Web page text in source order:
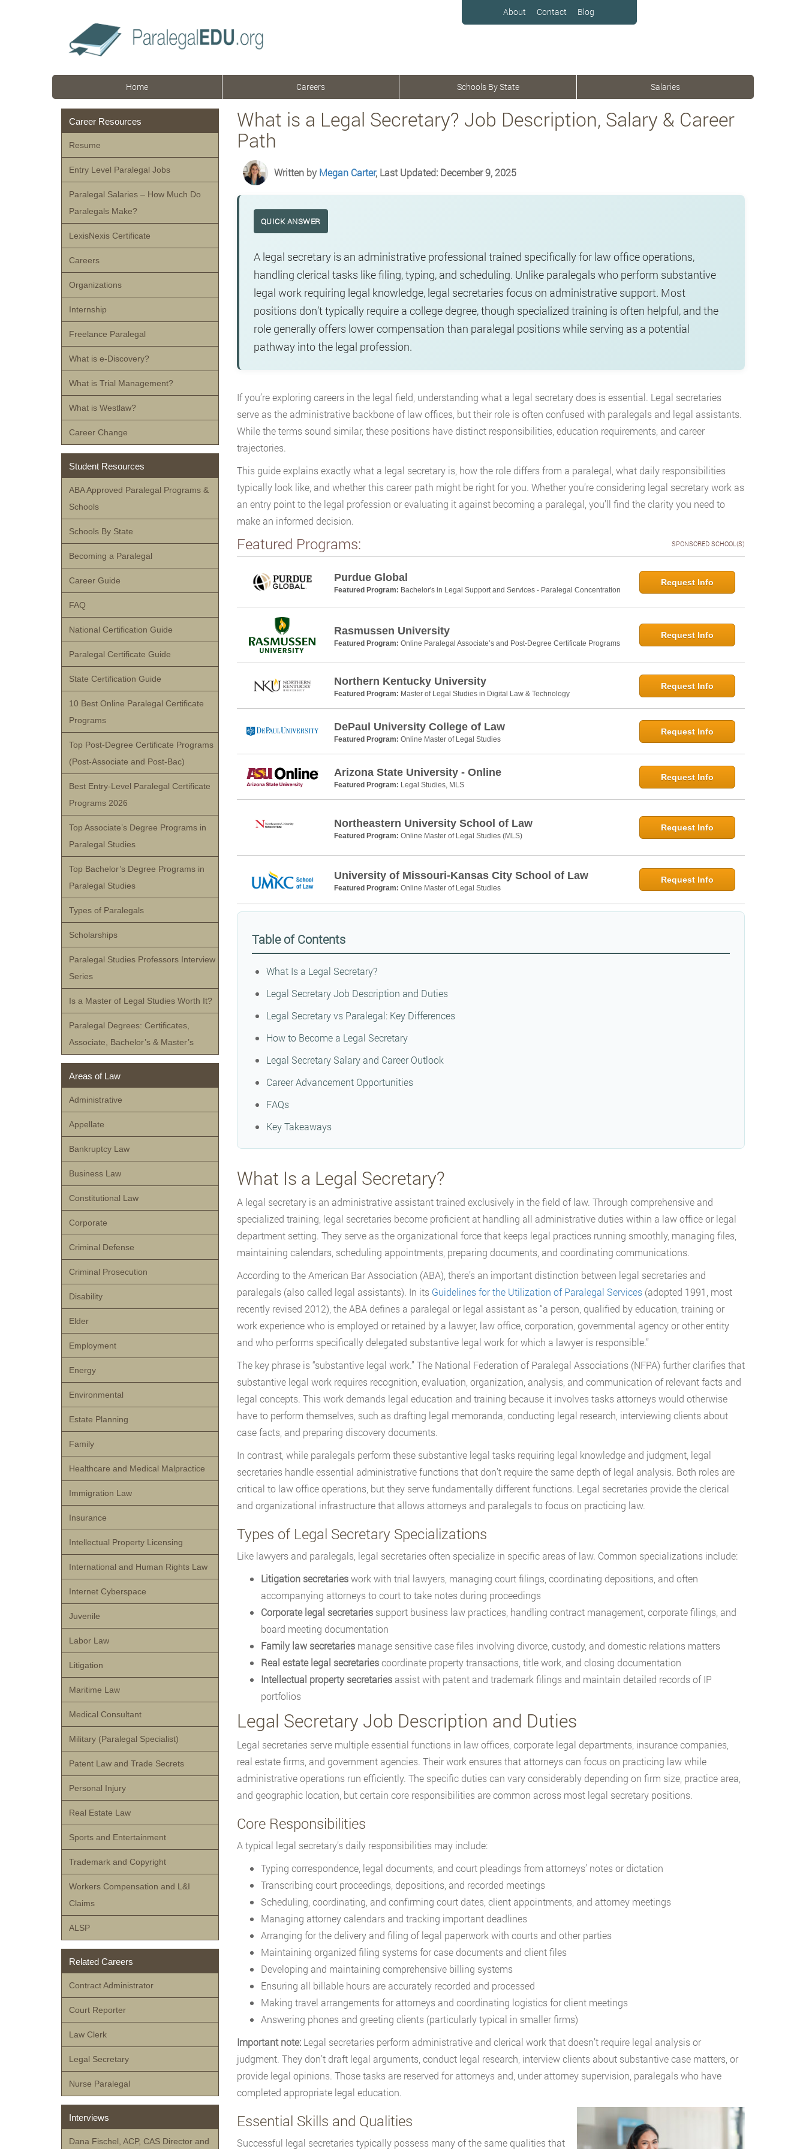
About Contact Blog
Home Careers Schools By State Salaries
What is a Legal Secretary? Job Description, Salary & Career
Path
Written byMegan Carter, Last Updated: December 9, 2025
QUICK ANSWER
A legal secretary is an administrative professional trained specifically for law office operations,
handling clerical tasks like filing, typing, and scheduling. Unlike paralegals who perform substantive
legal work requiring legal knowledge, legal secretaries focus on administrative support. Most
positions don’t typically require a college degree, though specialized training is often helpful, and the
role generally offers lower compensation than paralegal positions while serving as a potential
pathway into the legal profession.
If you’re exploring careers in the legal field, understanding what a legal secretary does is essential. Legal secretaries
serve as the administrative backbone of law offices, but their role is often confused with paralegals and legal assistants.
While the terms sound similar, these positions have distinct responsibilities, education requirements, and career
trajectories.
This guide explains exactly what a legal secretary is, how the role differs from a paralegal, what daily responsibilities
typically look like, and whether this career path might be right for you. Whether you’re considering legal secretary work as
an entry point to the legal profession or evaluating it against becoming a paralegal, you’ll find the clarity you need to
make an informed decision.
Featured Programs: SPONSORED SCHOOL(S)
Purdue Global
Featured Program: Bachelor's in Legal Support and Services - Paralegal Concentration
Request Info
Rasmussen University
Featured Program: Online Paralegal Associate’s and Post-Degree Certificate Programs
Request Info
Northern Kentucky University
Featured Program: Master of Legal Studies in Digital Law & Technology
Request Info
DePaul University College of Law
Featured Program: Online Master of Legal Studies
Request Info
Arizona State University - Online
Featured Program: Legal Studies, MLS
Request Info
Northeastern University School of Law
Featured Program: Online Master of Legal Studies (MLS)
Request Info
University of Missouri-Kansas City School of Law
Featured Program: Online Master of Legal Studies
Request Info
Table of Contents
What Is a Legal Secretary?
Legal Secretary Job Description and Duties
Legal Secretary vs Paralegal: Key Differences
How to Become a Legal Secretary
Legal Secretary Salary and Career Outlook
Career Advancement Opportunities
FAQs
Key Takeaways
What Is a Legal Secretary?
A legal secretary is an administrative assistant trained exclusively in the field of law. Through comprehensive and
specialized training, legal secretaries become proficient at handling all administrative duties within a law office or legal
department setting. They serve as the organizational force that keeps legal practices running smoothly, managing files,
maintaining calendars, scheduling appointments, preparing documents, and coordinating communications.
According to the American Bar Association (ABA), there’s an important distinction between legal secretaries and
paralegals (also called legal assistants). In its Guidelines for the Utilization of Paralegal Services(adopted 1991, most
recently revised 2012), the ABA defines a paralegal or legal assistant as “a person, qualified by education, training or
work experience who is employed or retained by a lawyer, law office, corporation, governmental agency or other entity
and who performs specifically delegated substantive legal work for which a lawyer is responsible.”
The key phrase is “substantive legal work.” The National Federation of Paralegal Associations (NFPA) further clarifies that
substantive legal work requires recognition, evaluation, organization, analysis, and communication of relevant facts and
legal concepts. This work demands legal education and training because it involves tasks attorneys would otherwise
have to perform themselves, such as drafting legal memoranda, conducting legal research, interviewing clients about
case facts, and preparing discovery documents.
In contrast, while paralegals perform these substantive legal tasks requiring legal knowledge and judgment, legal
secretaries handle essential administrative functions that don’t require the same depth of legal analysis. Both roles are
critical to law office operations, but they serve fundamentally different functions. Legal secretaries provide the clerical
and organizational infrastructure that allows attorneys and paralegals to focus on practicing law.
Types of Legal Secretary Specializations
Like lawyers and paralegals, legal secretaries often specialize in specific areas of law. Common specializations include:
Litigation secretarieswork with trial lawyers, managing court filings, coordinating depositions, and often
accompanying attorneys to court to take notes during proceedings
Corporate legal secretariessupport business law practices, handling contract management, corporate filings, and
board meeting documentation
Family law secretariesmanage sensitive case files involving divorce, custody, and domestic relations matters
Real estate legal secretariescoordinate property transactions, title work, and closing documentation
Intellectual property secretariesassist with patent and trademark filings and maintain detailed records of IP
portfolios
Legal Secretary Job Description and Duties
Legal secretaries serve multiple essential functions in law offices, corporate legal departments, insurance companies,
real estate firms, and government agencies. Their work ensures that attorneys can focus on practicing law while
administrative operations run efficiently. The specific duties can vary considerably depending on firm size, practice area,
and geographic location, but certain core responsibilities are common across most legal secretary positions.
Core Responsibilities
A typical legal secretary’s daily responsibilities may include:
Typing correspondence, legal documents, and court pleadings from attorneys’ notes or dictation
Transcribing court proceedings, depositions, and recorded meetings
Scheduling, coordinating, and confirming court dates, client appointments, and attorney meetings
Managing attorney calendars and tracking important deadlines
Arranging for the delivery and filing of legal paperwork with courts and other parties
Maintaining organized filing systems for case documents and client files
Developing and maintaining comprehensive billing systems
Ensuring all billable hours are accurately recorded and processed
Making travel arrangements for attorneys and coordinating logistics for client meetings
Answering phones and greeting clients (particularly typical in smaller firms)
Important note:Legal secretaries perform administrative and clerical work that doesn’t require legal analysis or
judgment. They don’t draft legal arguments, conduct legal research, interview clients about substantive case matters, or
provide legal opinions. Those tasks are reserved for attorneys and, under attorney supervision, paralegals who have
completed appropriate legal education.
Essential Skills and Qualities
Successful legal secretaries typically possess many of the same qualities that
Career Resources
Resume
Entry Level Paralegal Jobs
Paralegal Salaries – How Much Do
Paralegals Make?
LexisNexis Certificate
Careers
Organizations
Internship
Freelance Paralegal
What is e-Discovery?
What is Trial Management?
What is Westlaw?
Career Change
Student Resources
ABA Approved Paralegal Programs &
Schools
Schools By State
Becoming a Paralegal
Career Guide
FAQ
National Certification Guide
Paralegal Certificate Guide
State Certification Guide
10 Best Online Paralegal Certificate
Programs
Top Post-Degree Certificate Programs
(Post-Associate and Post-Bac)
Best Entry-Level Paralegal Certificate
Programs 2026
Top Associate’s Degree Programs in
Paralegal Studies
Top Bachelor’s Degree Programs in
Paralegal Studies
Types of Paralegals
Scholarships
Paralegal Studies Professors Interview
Series
Is a Master of Legal Studies Worth It?
Paralegal Degrees: Certificates,
Associate, Bachelor’s & Master’s
Areas of Law
Administrative
Appellate
Bankruptcy Law
Business Law
Constitutional Law
Corporate
Criminal Defense
Criminal Prosecution
Disability
Elder
Employment
Energy
Environmental
Estate Planning
Family
Healthcare and Medical Malpractice
Immigration Law
Insurance
Intellectual Property Licensing
International and Human Rights Law
Internet Cyberspace
Juvenile
Labor Law
Litigation
Maritime Law
Medical Consultant
Military (Paralegal Specialist)
Patent Law and Trade Secrets
Personal Injury
Real Estate Law
Sports and Entertainment
Trademark and Copyright
Workers Compensation and L&I
Claims
ALSP
Related Careers
Contract Administrator
Court Reporter
Law Clerk
Legal Secretary
Nurse Paralegal
Interviews
Dana Fischel, ACP, CAS Director and